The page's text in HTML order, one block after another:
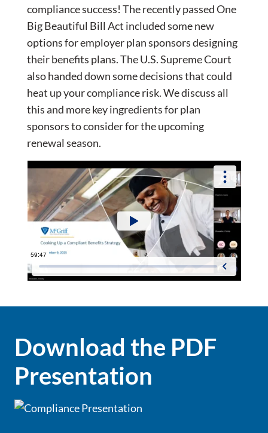
compliance success! The recently passed One
Big Beautiful Bill Act included some new
options for employer plan sponsors designing
their benefits plans. The U.S. Supreme Court
also handed down some decisions that could
heat up your compliance risk. We discuss all
this and more key ingredients for plan
sponsors to consider for the upcoming
renewal season.
Download the PDF
Presentation